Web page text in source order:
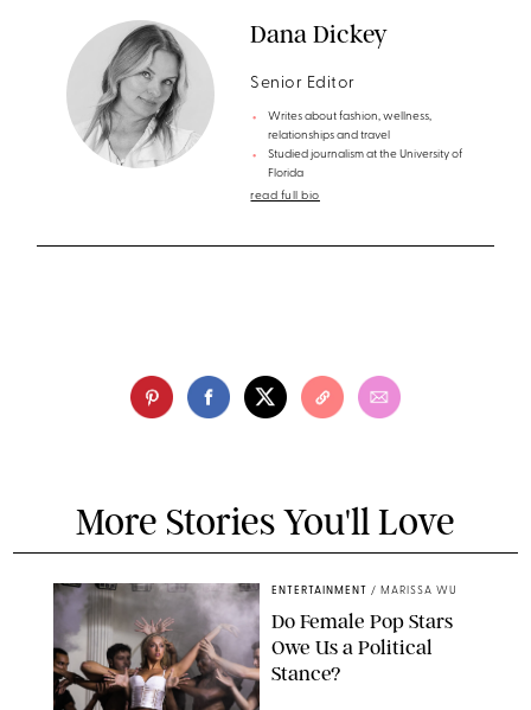
Dana Dickey
Senior Editor
Writes about fashion, wellness,
relationships and travel
Studied journalism at the University of
Florida
read full bio
More Stories You'll Love
ENTERTAINMENT / MARISSA WU
Do Female Pop Stars
Owe Us a Political
Stance?